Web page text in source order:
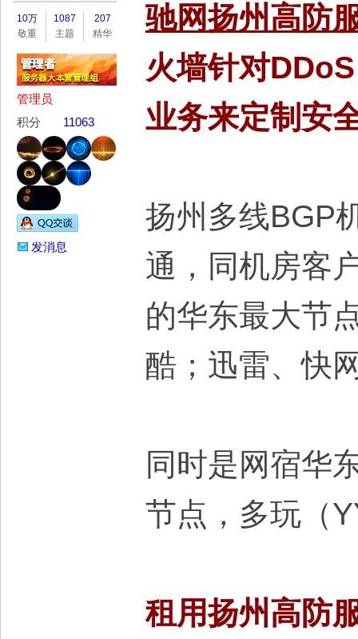
10万
敬重
1087
主题
207
精华
管理员
积分
11063
发消息
驰网扬州高防
火墙针对
业务来定制安
扬州多线BGP
通，同机房客
的华东最大节
酷；迅雷、快
同时是网宿华
节点，多玩（
租用扬州高防